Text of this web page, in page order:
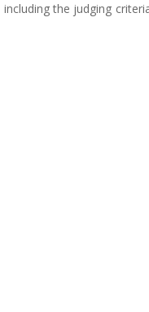
including the judging